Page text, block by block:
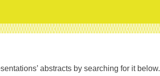
abstracts by searching for it below.